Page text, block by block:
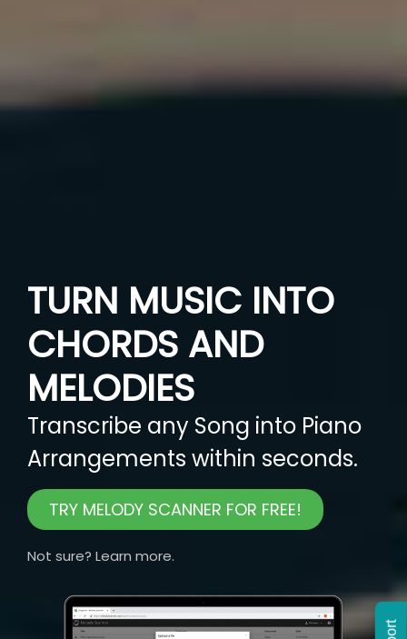
TURN MUSIC INTO
CHORDS AND
MELODIES
Transcribe any Song into Piano
Arrangements within seconds.
TRY MELODY SCANNER FOR FREE!
Not sure? Learn more.